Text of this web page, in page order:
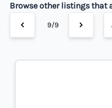
Browse other listings that
9/9